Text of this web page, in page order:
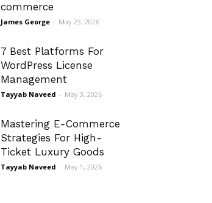
commerce
James George - May 23, 2026
7 Best Platforms For
WordPress License
Management
Tayyab Naveed - May 3, 2026
Mastering E-Commerce
Strategies For High-
Ticket Luxury Goods
Tayyab Naveed - May 1, 2026